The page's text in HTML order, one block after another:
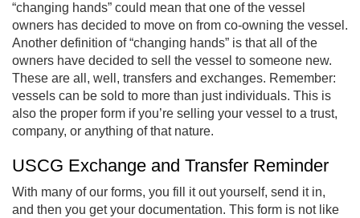
“changing hands” could mean that one of the vessel
owners has decided to move on from co-owning the vessel.
Another definition of “changing hands” is that all of the
owners have decided to sell the vessel to someone new.
These are all, well, transfers and exchanges. Remember:
vessels can be sold to more than just individuals. This is
also the proper form if you’re selling your vessel to a trust,
company, or anything of that nature.
USCG Exchange and Transfer Reminder
With many of our forms, you fill it out yourself, send it in,
and then you get your documentation. This form is not like